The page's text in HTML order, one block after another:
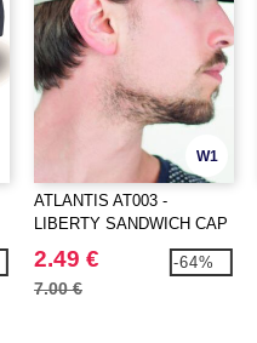
W1
ATLANTIS AT003 -
LIBERTY SANDWICH CAP
2.49 €
7.00 €
-64%